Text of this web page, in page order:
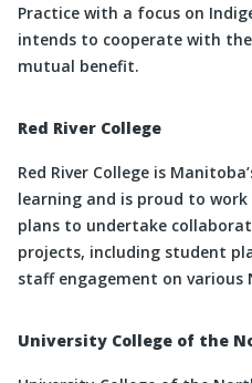
Practice with a focus on
intends to cooperate with
mutual benefit.
Red River College
Red River College is
learning and is proud to work
plans to undertake
projects, including student
staff engagement on various
University College of the